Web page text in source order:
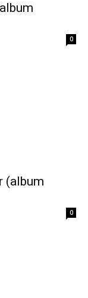
0
(album
0